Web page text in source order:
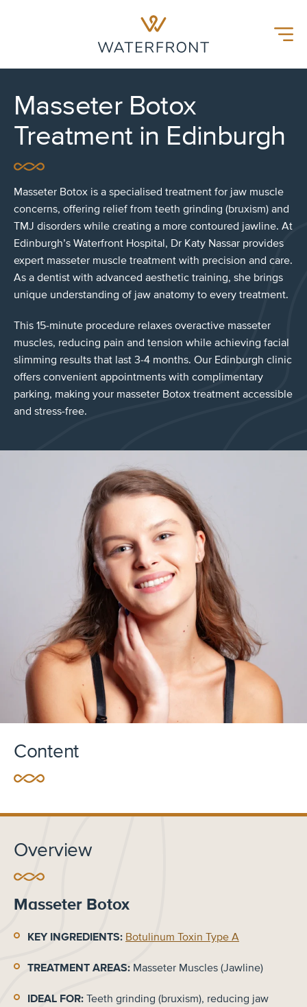
Waterfront Hospital
Menu
Masseter Botox
Treatment in Edinburgh
Masseter Botox is a specialised treatment for jaw muscle
concerns, offering relief from teeth grinding (bruxism) and
TMJ disorders while creating a more contoured jawline. At
Edinburgh’s Waterfront Hospital, Dr Katy Nassar provides
expert masseter muscle treatment with precision and care.
As a dentist with advanced aesthetic training, she brings
unique understanding of jaw anatomy to every treatment.
This 15-minute procedure relaxes overactive masseter
muscles, reducing pain and tension while achieving facial
slimming results that last 3-4 months. Our Edinburgh clinic
offers convenient appointments with complimentary
parking, making your masseter Botox treatment accessible
and stress-free.
Content
Overview
Masseter Botox
KEY INGREDIENTS: Botulinum Toxin Type A
TREATMENT AREAS: Masseter Muscles (Jawline)
IDEAL FOR: Teeth grinding (bruxism), reducing jaw